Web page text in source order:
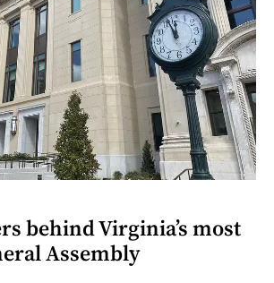
behind Virginia’s most
Assembly